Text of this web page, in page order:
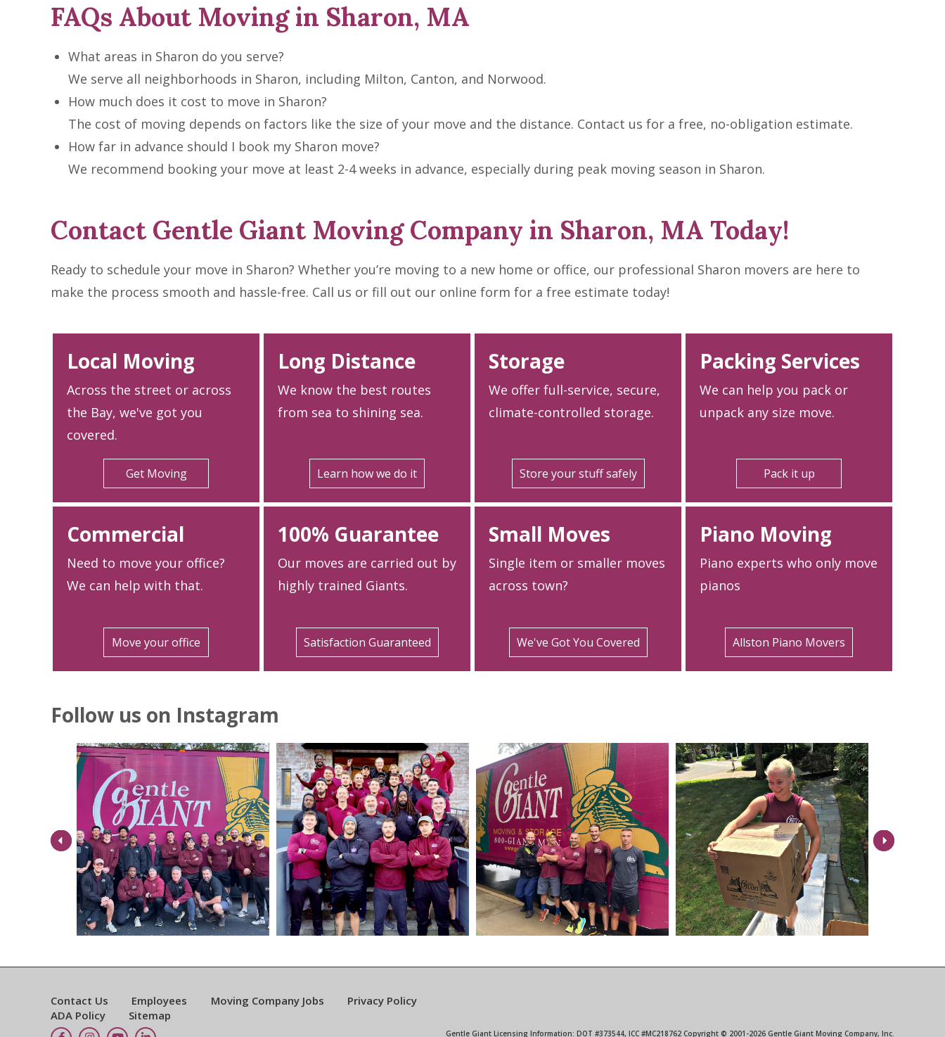
FAQs About Moving in Sharon, MA
What areas in Sharon do you serve?
We serve all neighborhoods in Sharon, including Milton, Canton, and Norwood.
How much does it cost to move in Sharon?
The cost of moving depends on factors like the size of your move and the distance. Contact us for a free, no-obligation estimate.
How far in advance should I book my Sharon move?
We recommend booking your move at least 2-4 weeks in advance, especially during peak moving season in Sharon.
Contact Gentle Giant Moving Company in Sharon, MA Today!
Ready to schedule your move in Sharon? Whether you’re moving to a new home or office, our professional Sharon movers are here to
make the process smooth and hassle-free. Call us or fill out our online form for a free estimate today!
Local Moving
Across the street or across
the Bay, we've got you
covered.
Get Moving
Long Distance
We know the best routes
from sea to shining sea.
Learn how we do it
Storage
We offer full-service, secure,
climate-controlled storage.
Store your stuff safely
Packing Services
We can help you pack or
unpack any size move.
Pack it up
Commercial
Need to move your office?
We can help with that.
Move your office
100% Guarantee
Our moves are carried out by
highly trained Giants.
Satisfaction Guaranteed
Small Moves
Single item or smaller moves
across town?
We've Got You Covered
Piano Moving
Piano experts who only move
pianos
Allston Piano Movers
Follow us on Instagram
Next
Contact Us Employees Moving Company Jobs
Privacy Policy
ADA Policy
Sitemap
Gentle Giant Licensing Information: DOT #373544, ICC #MC218762 Copyright © 2001-2026 Gentle Giant Moving Company, Inc.